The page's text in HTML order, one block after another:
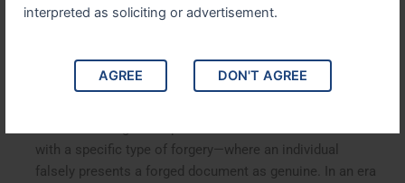
interpreted as soliciting or advertisement.
AGREE DON'T AGREE
Genuine—A Legal
Perspective
with a specific type of forgery—where an individual
falsely presents a forged document as genuine. In an era